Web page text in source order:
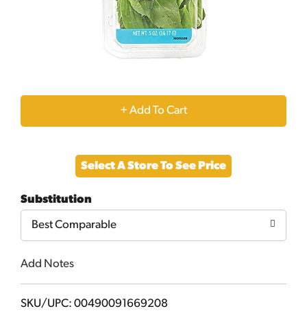
+
to
Cart
Select A Store To See Price
Substitution
Best Comparable
Add Notes
SKU/UPC: 00490091669208